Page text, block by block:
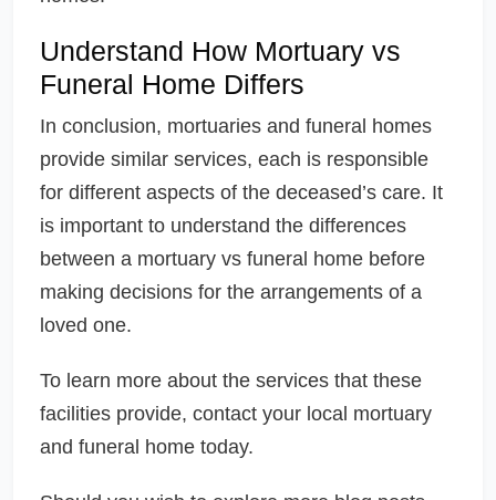
Understand How Mortuary vs
Funeral Home Differs
In conclusion, mortuaries and funeral homes
provide similar services, each is responsible
for different aspects of the deceased’s care. It
is important to understand the differences
between a mortuary vs funeral home before
making decisions for the arrangements of a
loved one.
To learn more about the services that these
facilities provide, contact your local mortuary
and funeral home today.